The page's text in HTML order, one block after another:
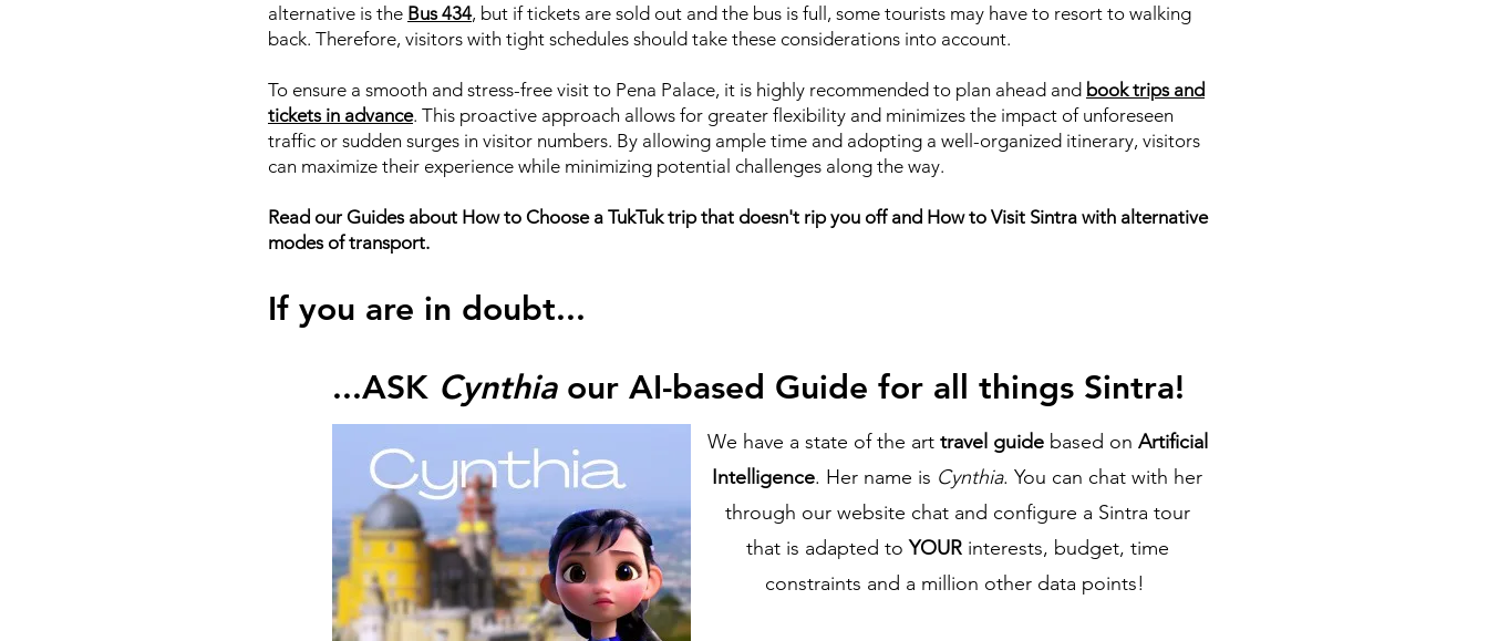
alternative is the Bus 434, but if tickets are sold out and the bus is full, some tourists may have to resort to walking
back. Therefore, visitors with tight schedules should take these considerations into account.
To ensure a smooth and stress-free visit to Pena Palace, it is highly recommended to plan ahead and book trips and
tickets in advance. This proactive approach allows for greater flexibility and minimizes the impact of unforeseen
traffic or sudden surges in visitor numbers. By allowing ample time and adopting a well-organized itinerary, visitors
can maximize their experience while minimizing potential challenges along the way.
Read our Guides about How to Choose a TukTuk trip that doesn't rip you off and How to Visit Sintra with alternative
modes of transport.
If you are in doubt...
...ASK Cynthiaour AI-based Guide for all things Sintra!
We have a state of the art travel guide based on Artificial
Intelligence. Her name is Cynthia. You can chat with her
through our website chat and configure a Sintra tour
that is adapted toYOUR interests, budget, time
constraints and a million other data points!